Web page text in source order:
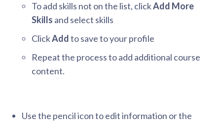
To add skills not on the list, clickAdd More
Skills and select skills
ClickAddto save to your profile
Repeat the process to add additional course
content.
Use the pencil icon to edit information or the